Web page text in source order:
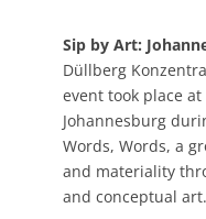
Sip by Art:
Düllberg
event took place at
Johannesburg
Words, Words, a
and materiality
and conceptual art.